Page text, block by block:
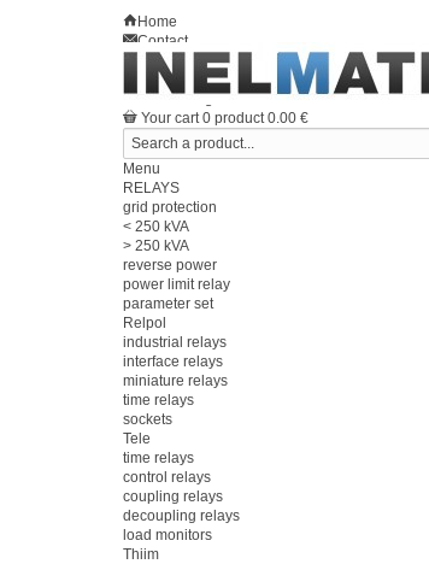
Home
Contact
Sitemap
Welcome Log in
Your account
Your cart 0 product0.00 €
Menu
RELAYS
grid protection
< 250 kVA
> 250 kVA
reverse power
power limit relay
parameter set
Relpol
industrial relays
interface relays
miniature relays
time relays
sockets
Tele
time relays
control relays
coupling relays
decoupling relays
load monitors
Thiim